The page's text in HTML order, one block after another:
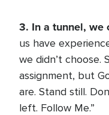
3. In a tunnel, we
us have
we didn’t choose.
assignment, but
are. Stand still.
left. Follow Me.”